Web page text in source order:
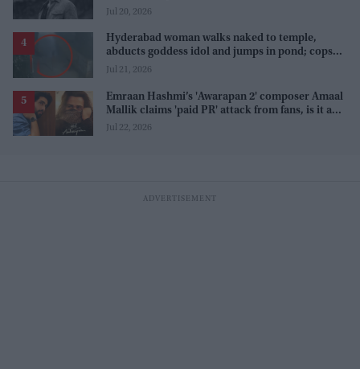
farmhouse'
Jul 20, 2026
Hyderabad woman walks naked to temple,
abducts goddess idol and jumps in pond; cops
investigate severe phobia and financial debt
Jul 21, 2026
Emraan Hashmi’s 'Awarapan 2' composer Amaal
Mallik claims 'paid PR' attack from fans, is it a
promotion strategy?
Jul 22, 2026